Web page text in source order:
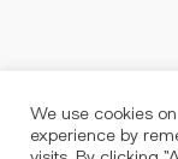
We use cookies
experience by